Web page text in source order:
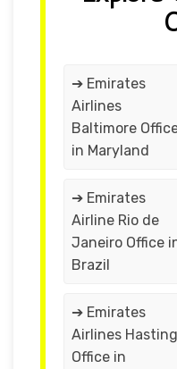
➔ Emirates
Airlines
Baltimore
in Maryland
➔ Emirates
Airline Rio de
Janeiro Office
Brazil
➔ Emirates
Airlines
Office in